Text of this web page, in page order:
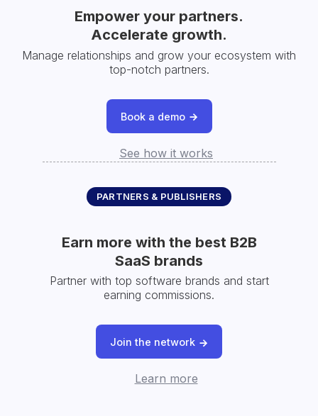
Empower your partners.
Accelerate growth.
Manage relationships and grow your ecosystem with
top-notch partners.
Book a demo
See how it works
PARTNERS & PUBLISHERS
Earn more with the best B2B
SaaS brands
Partner with top software brands and start
earning commissions.
Join the network
Learn more